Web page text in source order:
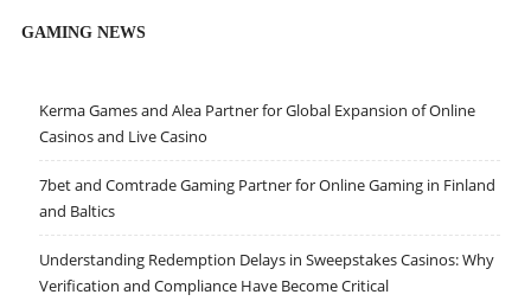
GAMING NEWS
Kerma Games and Alea Partner for Global Expansion of Online
Casinos and Live Casino
7bet and Comtrade Gaming Partner for Online Gaming in Finland
and Baltics
Understanding Redemption Delays in Sweepstakes Casinos: Why
Verification and Compliance Have Become Critical